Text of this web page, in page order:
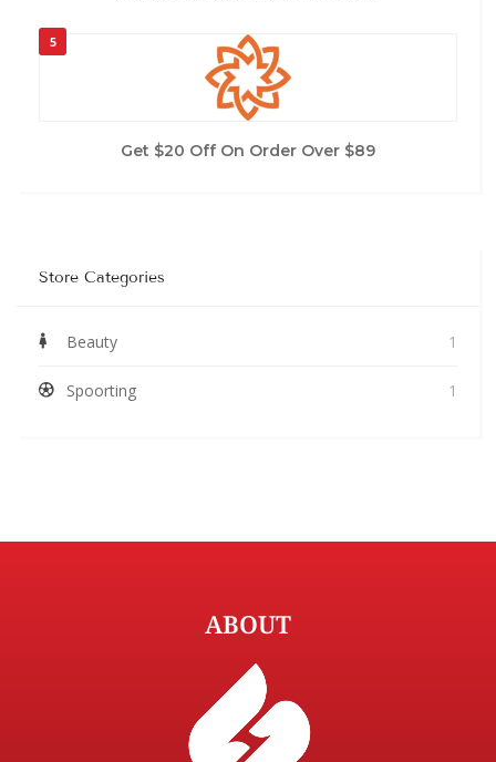
5
Get $20 Off On Order Over $89
Store Categories
Beauty 1
Spoorting 1
ABOUT